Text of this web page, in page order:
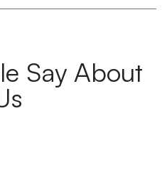
Say About